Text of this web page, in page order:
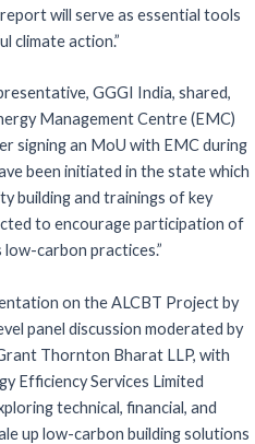
will serve as essential tools
climate action.”
GGGI India, shared,
Management Centre (EMC)
signing an MoU with EMC during
been initiated in the state which
building and trainings of key
to encourage participation of
carbon practices.”
on the ALCBT Project by
panel discussion moderated by
Thornton Bharat LLP, with
Efficiency Services Limited
technical, financial, and
up low-carbon building solutions